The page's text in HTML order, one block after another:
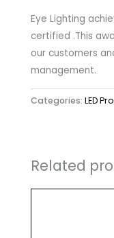
Eye Lighting
certified .This
our customers
management.
Categories: LED
Related